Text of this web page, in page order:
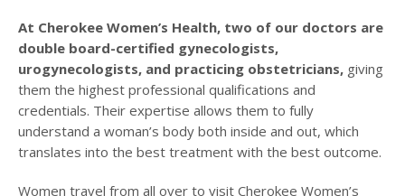
At Cherokee Women’s Health, two of our doctors are
double board-certified gynecologists,
urogynecologists, and practicing obstetricians, giving
them the highest professional qualifications and
credentials. Their expertise allows them to fully
understand a woman’s body both inside and out, which
translates into the best treatment with the best outcome.
Women travel from all over to visit Cherokee Women’s